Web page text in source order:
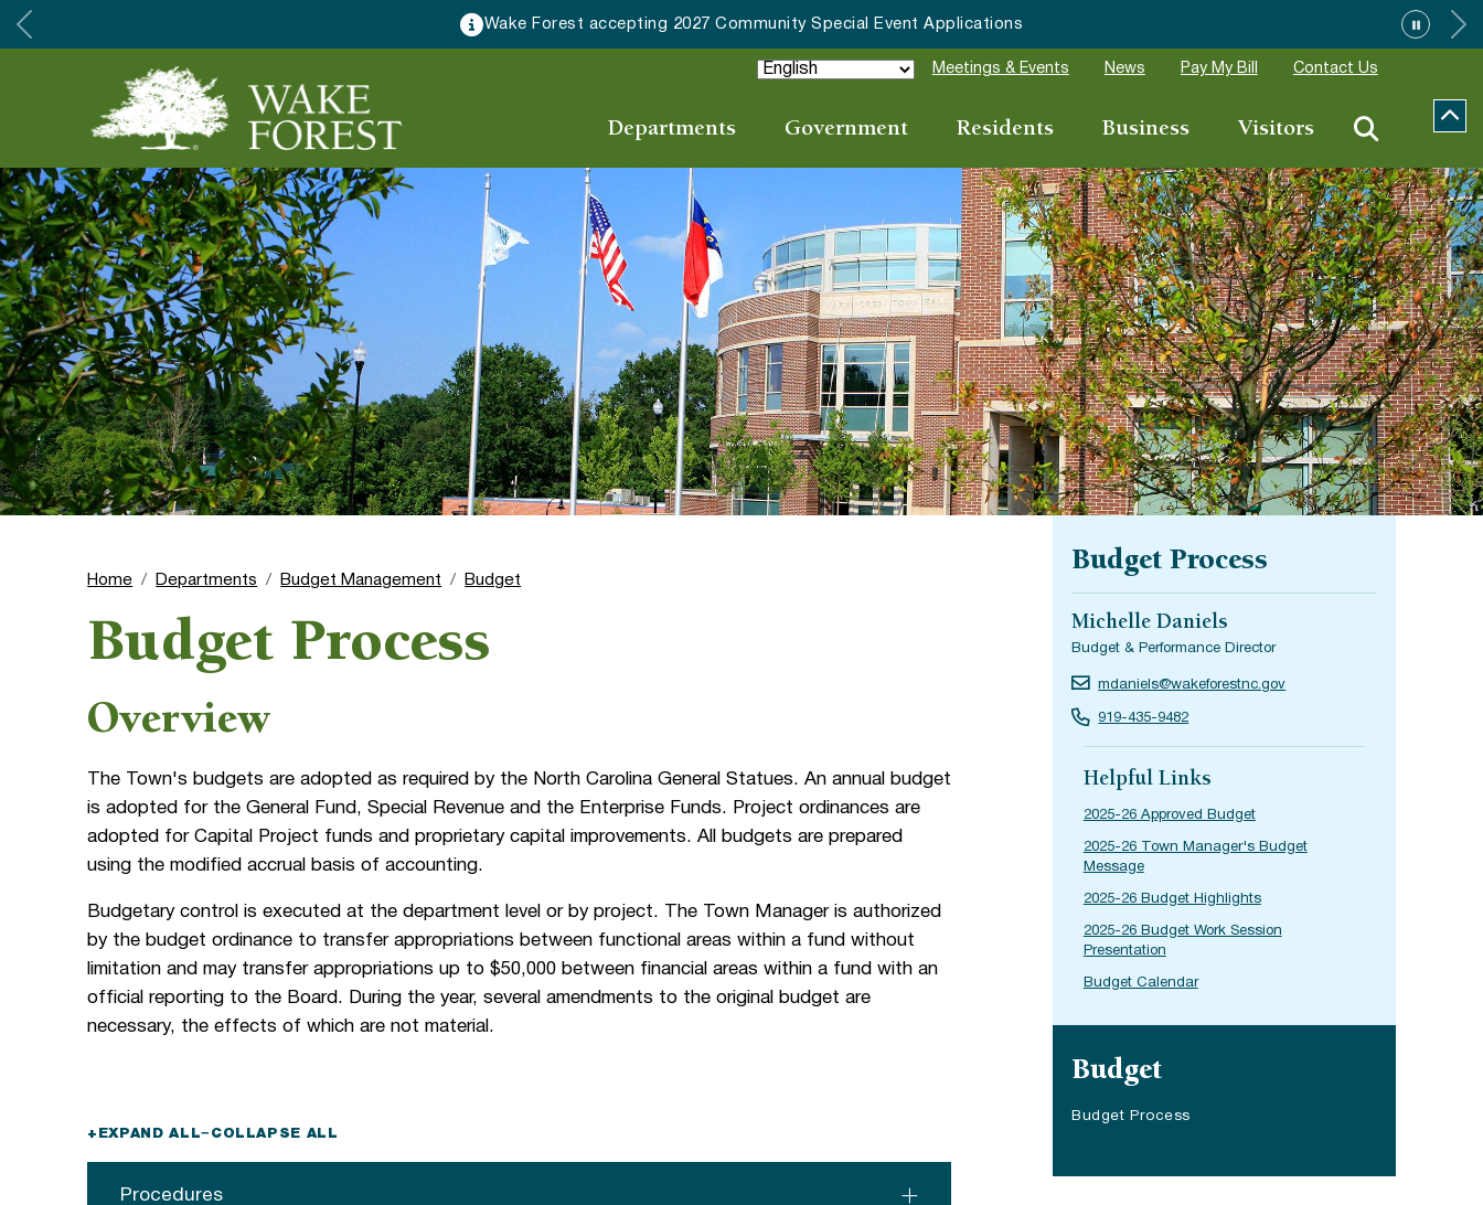
Wake Forest accepting 2027 Community Special Event Applications
Meetings & Events News Pay My Bill Contact Us
Departments Government Residents Business Visitors
Home Departments Budget Management Budget
Budget Process
Overview
The Town's budgets are adopted as required by the North Carolina General Statues. An annual budget
is adopted for the General Fund, Special Revenue and the Enterprise Funds. Project ordinances are
adopted for Capital Project funds and proprietary capital improvements. All budgets are prepared
using the modified accrual basis of accounting.
Budgetary control is executed at the department level or by project. The Town Manager is authorized
by the budget ordinance to transfer appropriations between functional areas within a fund without
limitation and may transfer appropriations up to $50,000 between financial areas within a fund with an
official reporting to the Board. During the year, several amendments to the original budget are
necessary, the effects of which are not material.
+ EXPAND ALL− COLLAPSE ALL
Procedures
Budget Process
Michelle Daniels
Budget & Performance Director
mdaniels@wakeforestnc.gov
919-435-9482
Helpful Links
2025-26 Approved Budget
2025-26 Town Manager's Budget
Message
2025-26 Budget Highlights
2025-26 Budget Work Session
Presentation
Budget Calendar
Budget
Budget Process